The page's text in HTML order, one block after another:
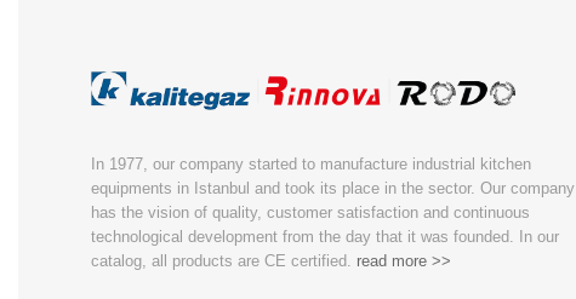
In 1977, our company started to manufacture industrial kitchen
equipments in Istanbul and took its place in the sector. Our company
has the vision of quality, customer satisfaction and continuous
technological development from the day that it was founded. In our
catalog, all products are CE certified. read more >>